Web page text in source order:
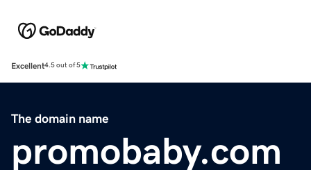
Excellent4.5 out of 5
The domain name
promobaby.com